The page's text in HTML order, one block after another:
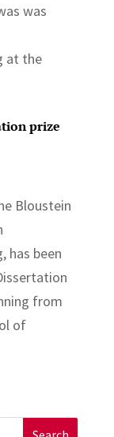
was
at the
prize
Bloustein
has been
from
of